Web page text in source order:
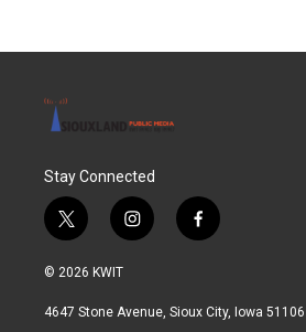
Stay Connected
t
w
i
t
i
n
a
f
a
b
© 2026 KWIT
4647 Stone Avenue, Sioux City, Iowa 51106